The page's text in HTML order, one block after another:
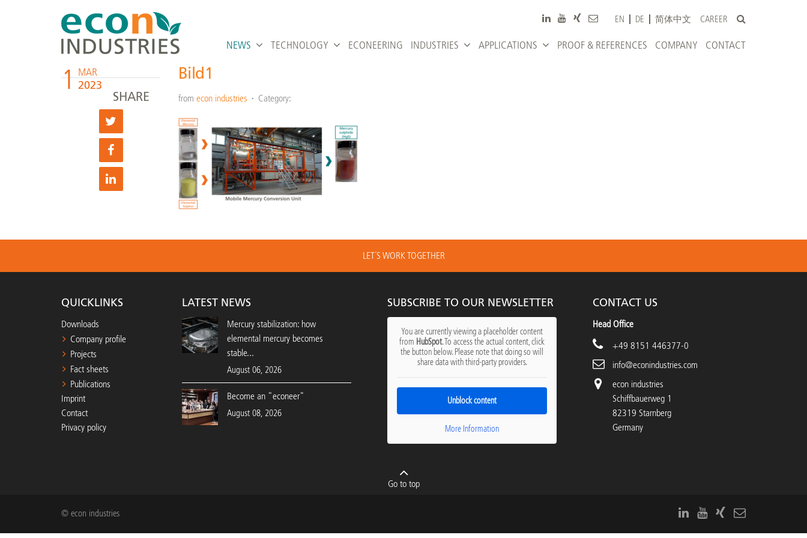
EN DE 简体中文 CAREER
NEWS TECHNOLOGY ECONEERING INDUSTRIES APPLICATIONS PROOF & REFERENCES COMPANY CONTACT
1 MAR
2023
SHARE
Bild1
from econ industries Category:
LET´S WORK TOGETHER
QUICKLINKS
Downloads
Company profile
Projects
Fact sheets
Publications
Imprint
Contact
Privacy policy
LATEST NEWS
Mercury stabilization: how
elemental mercury becomes
stable...
August 06, 2026
Become an "econeer"
August 08, 2026
SUBSCRIBE TO OUR NEWSLETTER
You are currently viewing a placeholder content
from HubSpot. To access the actual content, click
the button below. Please note that doing so will
share data with third-party providers.
Unblock content
More Information
CONTACT US
Head Office
+49 8151 446377-0
info@econindustries.com
econ industries
Schiffbauerweg 1
82319 Starnberg
Germany
Go to top
© econ industries